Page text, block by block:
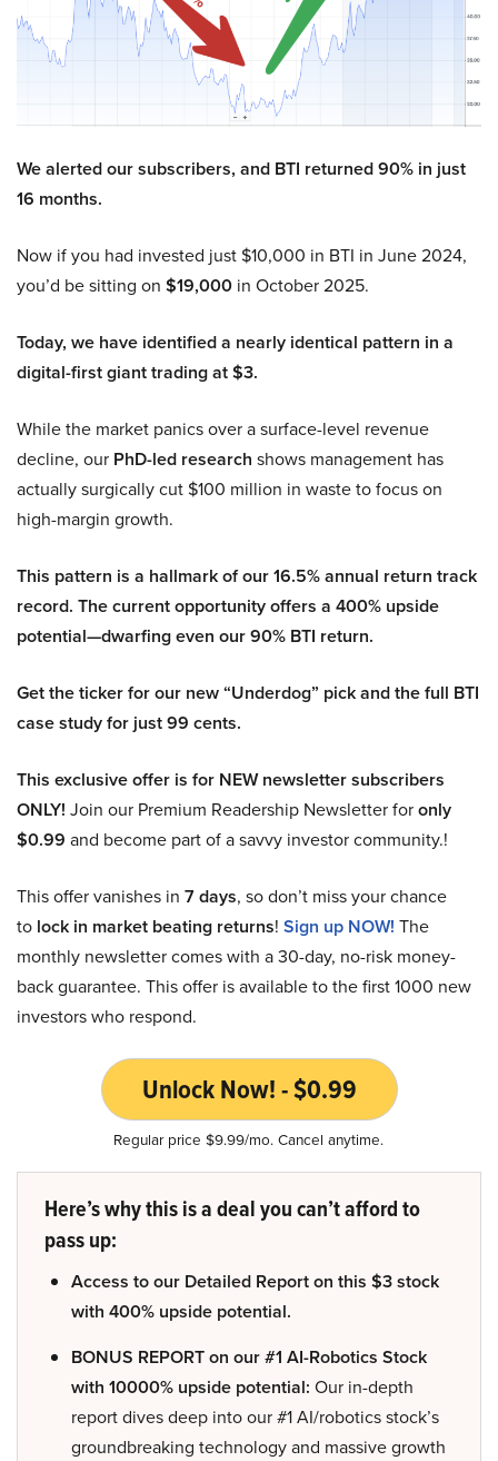
We alerted our subscribers, and BTI returned 90% in just
16 months.
Now if you had invested just $10,000 in BTI in June 2024,
you’d be sitting on $19,000 in October 2025.
Today, we have identified a nearly identical pattern in a
digital-first giant trading at $3.
While the market panics over a surface-level revenue
decline, our PhD-led research shows management has
actually surgically cut $100 million in waste to focus on
high-margin growth.
This pattern is a hallmark of our 16.5% annual return track
record. The current opportunity offers a 400% upside
potential—dwarfing even our 90% BTI return.
Get the ticker for our new “Underdog” pick and the full BTI
case study for just 99 cents.
This exclusive offer is for NEW newsletter subscribers
ONLY! Join our Premium Readership Newsletter foronly
$0.99 and become part of a savvy investor community.!
This offer vanishes in 7 days, so don’t miss your chance
to lock in market beating returns! Sign up NOW! The
monthly newsletter comes with a 30-day, no-risk money-
back guarantee. This offer is available to the first 1000 new
investors who respond.
Unlock Now! - $0.99
Regular price $9.99/mo. Cancel anytime.
Here’s why this is a deal you can’t afford to
pass up:
Access to our Detailed Report on this $3 stock
with 400% upside potential.
BONUS REPORT on our #1 AI-Robotics Stock
with 10000% upside potential: Our in-depth
report dives deep into our #1 AI/robotics stock’s
groundbreaking technology and massive growth